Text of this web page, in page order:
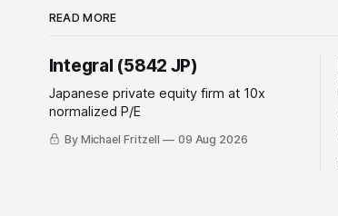
READ MORE
Integral (5842 JP)
Japanese private equity firm at 10x
normalized P/E
By Michael Fritzell 09 Aug 2026